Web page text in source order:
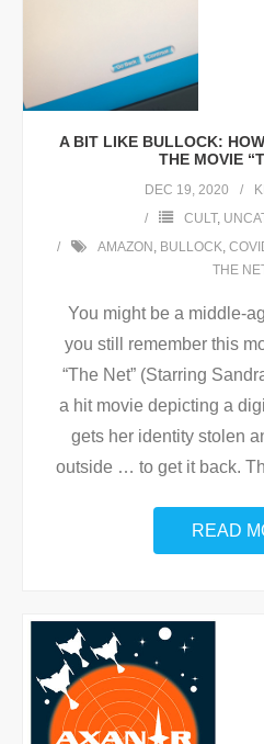
A BIT LIKE BULLOCK:
THE MOVIE
DEC 19, 2020
CULT,
AMAZON , BULLOCK,
THE
You might be a middle-
you still remember this
“The Net” (Starring
a hit movie depicting a
gets her identity stolen
outside … to get it back.
READ